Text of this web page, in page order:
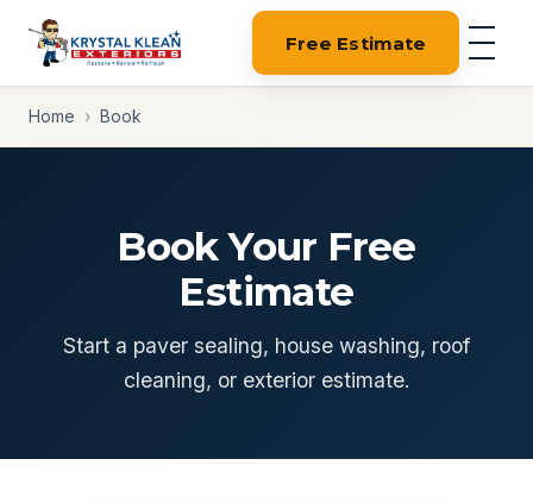
Free Estimate
Home › Book
Book Your Free
Estimate
Start a paver sealing, house washing, roof
cleaning, or exterior estimate.